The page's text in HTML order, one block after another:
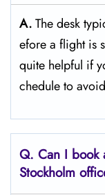
A.The​‍​‌‍​‍‌​‍​‌‍​‍‌ desk
efore a flight is
quite helpful if
chedule to
Q. Can I book
Stockholm